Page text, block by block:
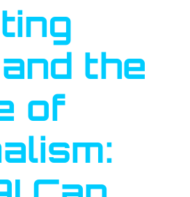
the
of